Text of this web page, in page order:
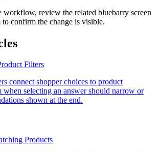
workflow, review the related bluebarry screen
to confirm the change is visible.
Filters
connect shopper choices to product
when selecting an answer should narrow or
shown at the end.
Products